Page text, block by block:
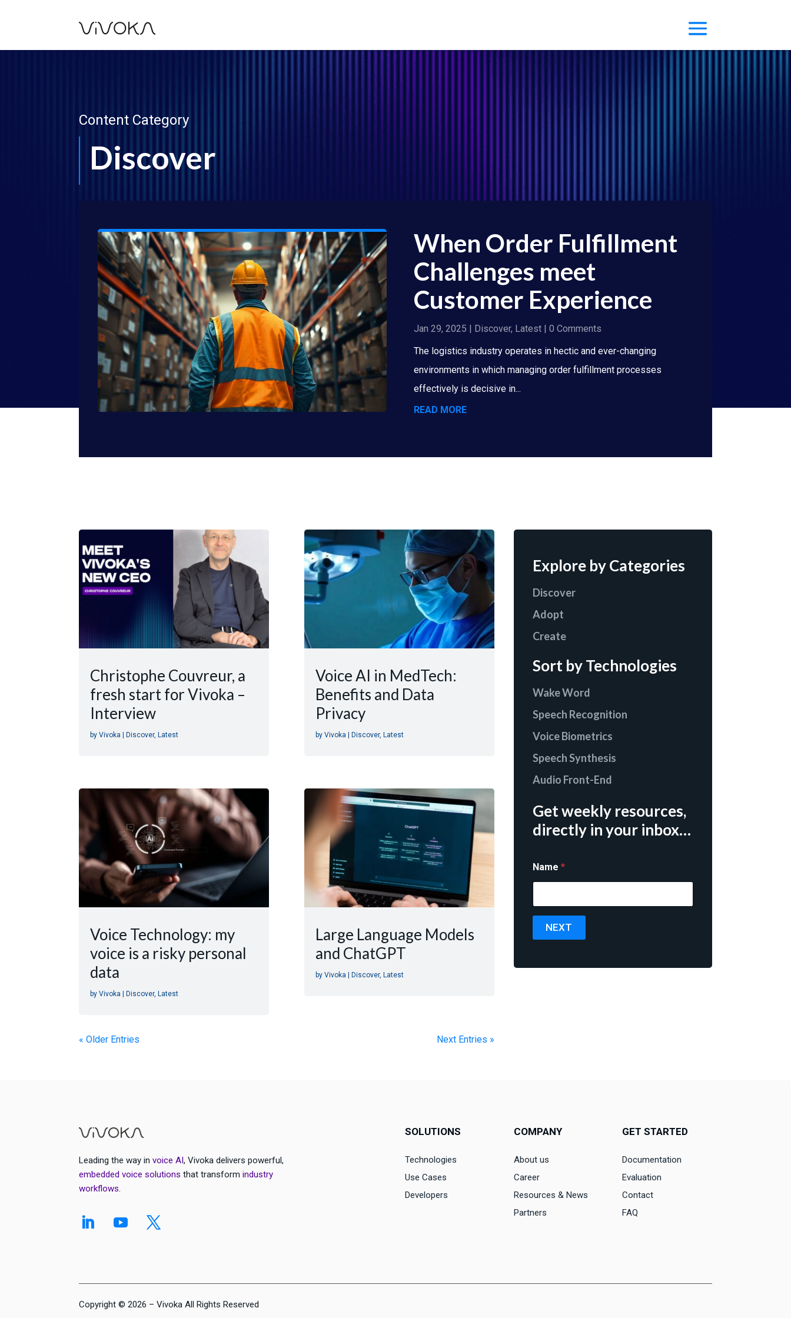
Content Category
Discover
When Order Fulfillment
Challenges meet
Customer Experience
Jan 29, 2025 | Discover, Latest | 0 Comments
The logistics industry operates in hectic and ever-changing
environments in which managing order fulfillment processes
effectively is decisive in...
READ MORE
Christophe Couvreur, a
fresh start for Vivoka –
Interview
byVivoka Discover, Latest
Voice Technology: my
voice is a risky personal
data
byVivoka |Discover,Latest
Voice AI in MedTech:
Benefits and Data
Privacy
byVivoka Discover, Latest
Large Language Models
and ChatGPT
byVivoka |Discover,Latest
« Older Entries Next Entries »
Explore by Categories
Discover
Adopt
Create
Sort by Technologies
Wake Word
Speech Recognition
Voice Biometrics
Speech Synthesis
Audio Front-End
Get weekly resources,
directly in your inbox…
Name *
NEXT
Leading the way invoice AI, Vivoka delivers powerful,
embedded voice solutions that transformindustry
workflows.
SOLUTIONS
Technologies
Use Cases
Developers
COMPANY
About us
Career
Resources & News
Partners
GET STARTED
Documentation
Evaluation
Contact
FAQ
Copyright © 2026 – Vivoka All Rights Reserved